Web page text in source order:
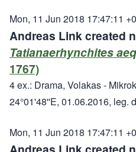
Mon, 11 Jun 2018 17:47:11
Andreas Link created
Tatianaerhynchites
1767)
4 ex.: Drama, Volakas -
24°01'48''E, 01.06.2016, leg.
Mon, 11 Jun 2018 17:47:11